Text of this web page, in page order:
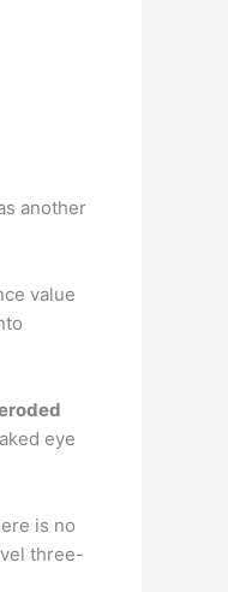
another
value
eye
is no
three-